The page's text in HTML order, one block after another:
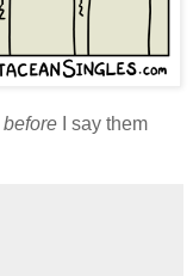
before
I say them